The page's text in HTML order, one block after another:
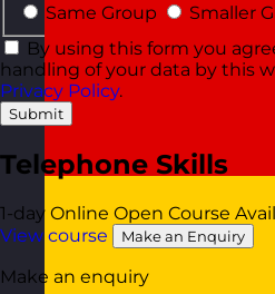
Same Group
Smaller
By using this form you
handling of your data by this
Privacy Policy.
Submit
Telephone Skills
1-day Online Open Course
View course
Make an Enquiry
Make an enquiry